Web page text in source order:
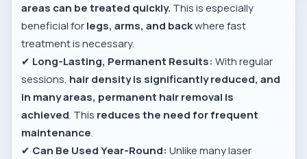
areas can be treated quickly. This is especially
beneficial forlegs, arms, and backwhere fast
treatment is necessary.
✔ Long-Lasting, Permanent Results: With regular
sessions, hair density is significantly reduced, and
in many areas, permanent hair removal is
achieved. This reduces the need for frequent
maintenance.
✔ Can Be Used Year-Round: Unlike many laser